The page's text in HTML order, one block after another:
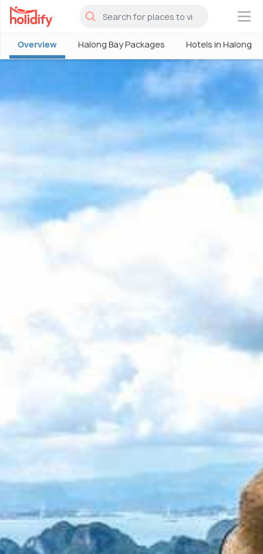
×
Overview Halong Bay Packages Hotels in Halong